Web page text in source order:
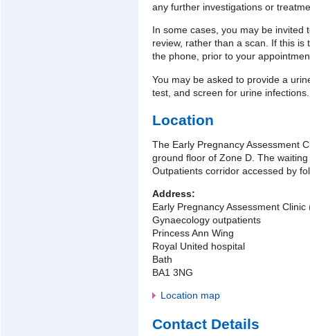
any further investigations or
In some cases, you may be invited
review, rather than a scan. If this
the phone, prior to your
You may be asked to provide a
test, and screen for urine infections.
Location
The Early Pregnancy Assessment
ground floor of Zone D. The
Outpatients corridor accessed by
Address:
Early Pregnancy Assessment Clinic
Gynaecology outpatients
Princess Ann Wing
Royal United hospital
Bath
BA1 3NG
Location map
Contact Details